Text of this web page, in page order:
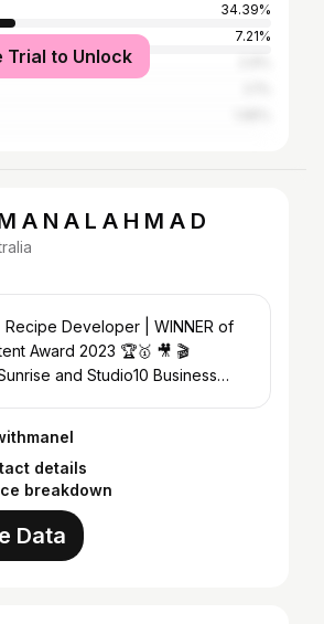
34.39%
7.21%
Trial to Unlock
A N A L A H M A D
Developer | WINNER of
Award 2023 🏆🥇 🎥 🎬
and Studio10 Business
details
breakdown
Data